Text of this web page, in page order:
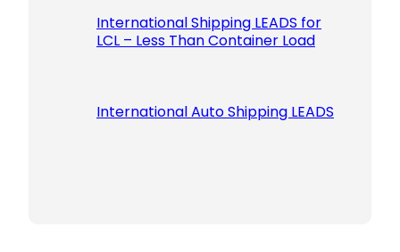
International Shipping LEADS for
LCL – Less Than Container Load
International Auto Shipping LEADS